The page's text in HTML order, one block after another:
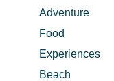
Adventure
Food
Experiences
Beach